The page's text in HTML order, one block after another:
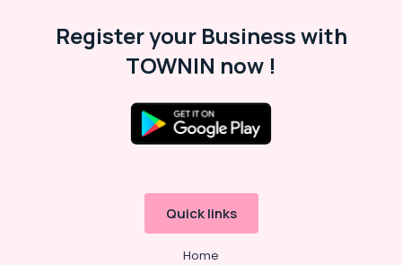
Register your Business with
TOWNIN now !
Quick links
Home